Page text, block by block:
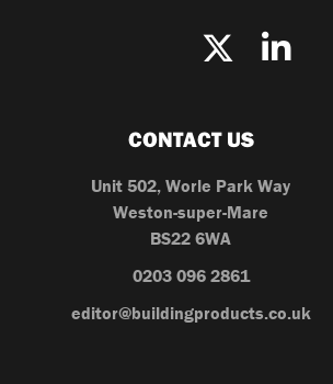
CONTACT US
Unit 502, Worle Park Way
Weston-super-Mare
BS22 6WA
0203 096 2861
editor@buildingproducts.co.uk